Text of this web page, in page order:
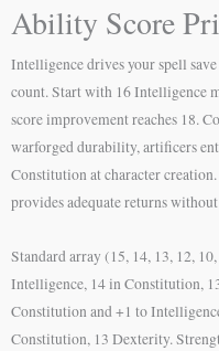
Ability Score
Intelligence drives your spell
count. Start with 16 Intelligence
score improvement reaches 18.
warforged durability, artificers
Constitution at character
provides adequate returns
Standard array (15, 14, 13, 12,
Intelligence, 14 in Constitution,
Constitution and +1 to
Constitution, 13 Dexterity.